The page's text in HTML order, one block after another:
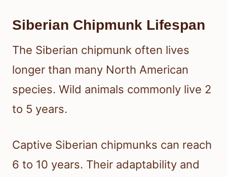
Siberian Chipmunk Lifespan
The Siberian chipmunk often lives
longer than many North American
species. Wild animals commonly live 2
to 5 years.
Captive Siberian chipmunks can reach
6 to 10 years. Their adaptability and